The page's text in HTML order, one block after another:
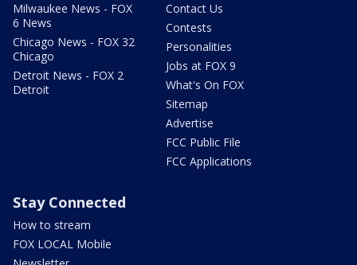
Milwaukee News - FOX
6 News
Chicago News - FOX 32
Chicago
Detroit News - FOX 2
Detroit
Contact Us
Contests
Personalities
Jobs at FOX 9
What's On FOX
Sitemap
Advertise
FCC Public File
FCC Applications
Stay Connected
How to stream
FOX LOCAL Mobile